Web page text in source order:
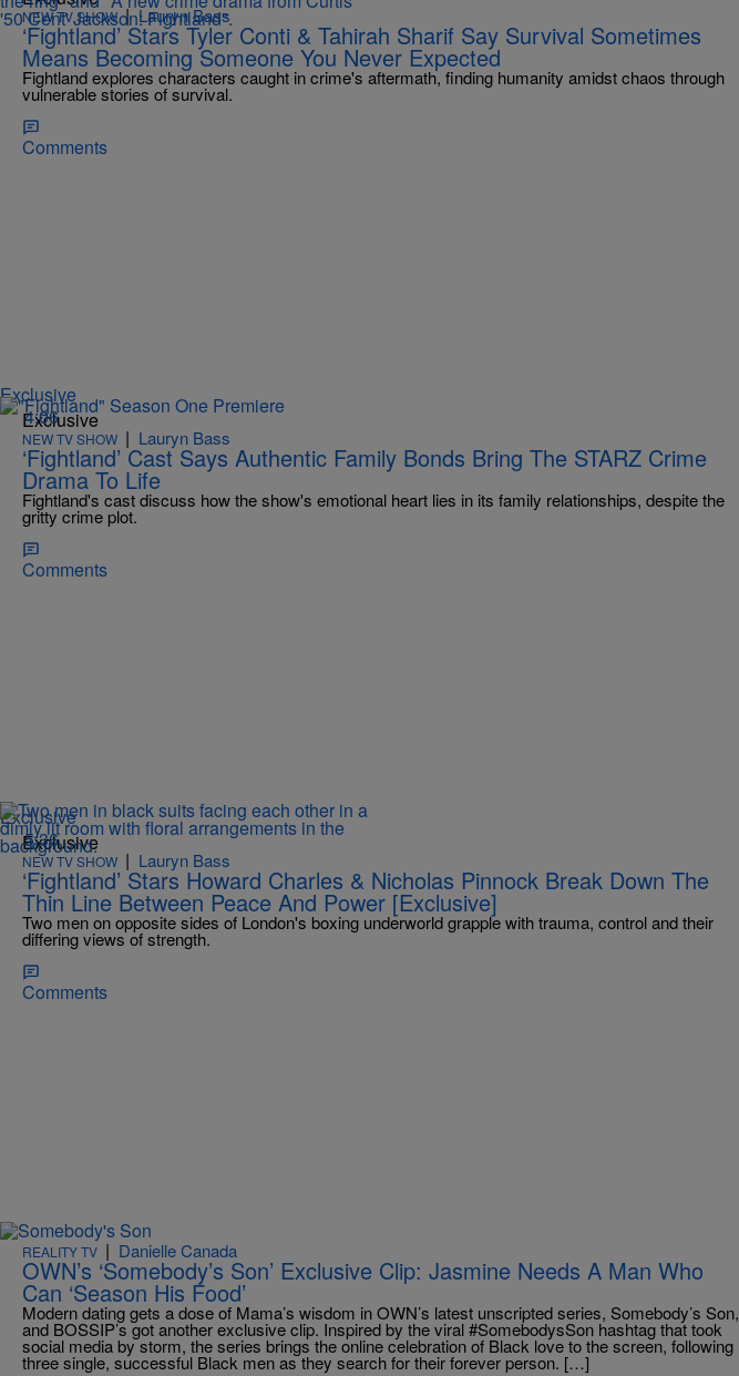
NEW TV SHOW| Lauryn Bass
‘Fightland’ Stars Tyler Conti & Tahirah Sharif Say Survival Sometimes
Means Becoming Someone You Never Expected
Fightland explores characters caught in crime's aftermath, finding humanity amidst chaos through
vulnerable stories of survival.
Comments
Exclusive
4:06
Exclusive
NEW TV SHOW | Lauryn Bass
‘Fightland’ Cast Says Authentic Family Bonds Bring The STARZ Crime
Drama To Life
Fightland's cast discuss how the show's emotional heart lies in its family relationships, despite the
gritty crime plot.
Comments
Exclusive
5:36
Exclusive
NEW TV SHOW | Lauryn Bass
‘Fightland’ Stars Howard Charles & Nicholas Pinnock Break Down The
Thin Line Between Peace And Power [Exclusive]
Two men on opposite sides of London's boxing underworld grapple with trauma, control and their
differing views of strength.
Comments
REALITY TV | Danielle Canada
OWN’s ‘Somebody’s Son’ Exclusive Clip: Jasmine Needs A Man Who
Can ‘Season His Food’
Modern dating gets a dose of Mama’s wisdom in OWN’s latest unscripted series, Somebody’s Son,
and BOSSIP’s got another exclusive clip. Inspired by the viral #SomebodysSon hashtag that took
social media by storm, the series brings the online celebration of Black love to the screen, following
three single, successful Black men as they search for their forever person. […]